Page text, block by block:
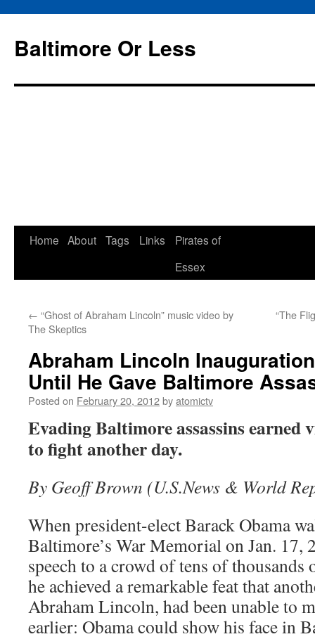
Baltimore Or Less
Skip
Home About Tags Links
Pirates of
Essex
← “Ghost of Abraham Lincoln” music video by
The Skeptics
“The
Abraham Lincoln
Until He Gave Baltimore
Posted on February 20, 2012byatomictv
Evading Baltimore assassins earned
to fight another day.
By Geoff Brown (U.S.News & World
When president-elect Barack Obama
Baltimore’s War Memorial on Jan. 17,
speech to a crowd of tens of
he achieved a remarkable feat that
Abraham Lincoln, had been unable to
earlier: Obama could show his face in